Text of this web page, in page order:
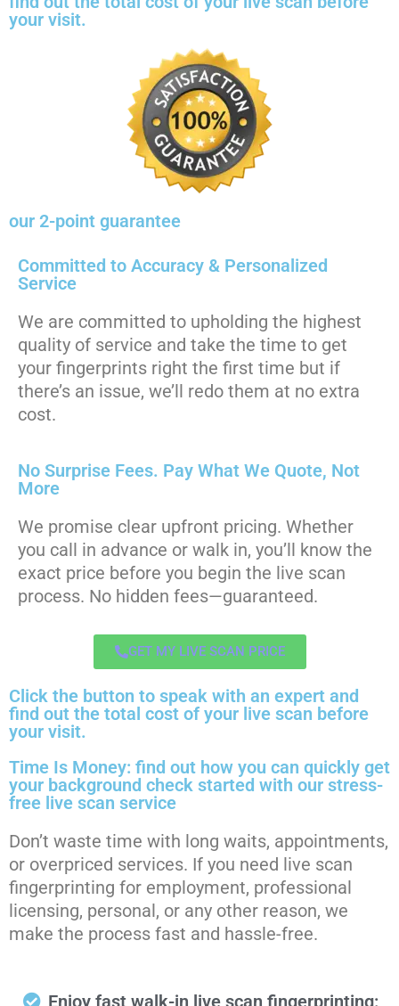
your visit.
our 2-point guarantee
Committed to Accuracy & Personalized
Service
We are committed to upholding the highest
quality of service and take the time to get
your fingerprints right the first time but if
there’s an issue, we’ll redo them at no extra
cost.
No Surprise Fees. Pay What We Quote, Not
More
We promise clear upfront pricing. Whether
you call in advance or walk in, you’ll know the
exact price before you begin the live scan
process. No hidden fees—guaranteed.
GET MY LIVE SCAN PRICE
Click the button to speak with an expert and
find out the total cost of your live scan before
your visit.
Time Is Money: find out how you can quickly get
your background check started with our stress-
free live scan service
Don’t waste time with long waits, appointments,
or overpriced services. If you need live scan
fingerprinting for employment, professional
licensing, personal, or any other reason, we
make the process fast and hassle-free.
Enjoy fast walk-in live scan fingerprinting: